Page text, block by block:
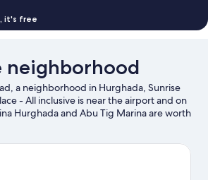
it's free
neighborhood
a neighborhood in Hurghada, Sunrise
- All inclusive is near the airport and on
Hurghada and Abu Tig Marina are worth
is on the agenda, while those wishing
out an event or a game at El Gouna